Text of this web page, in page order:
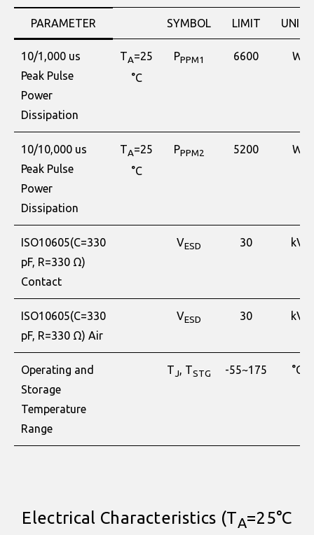
PARAMETER SYMBOL LIMIT UNITS
10/1,000 us
Peak Pulse
Power
Dissipation
TA=25
°C
PPPM1 6600 W
10/10,000 us
Peak Pulse
Power
Dissipation
TA=25
°C
PPPM2 5200 W
ISO10605(C=330
pF, R=330 Ω)
Contact
VESD 30 kV
ISO10605(C=330
pF, R=330 Ω) Air
VESD 30 kV
Operating and
Storage
Temperature
Range
TJ , TSTG -55~175 °C
Electrical Characteristics (TA=25°C